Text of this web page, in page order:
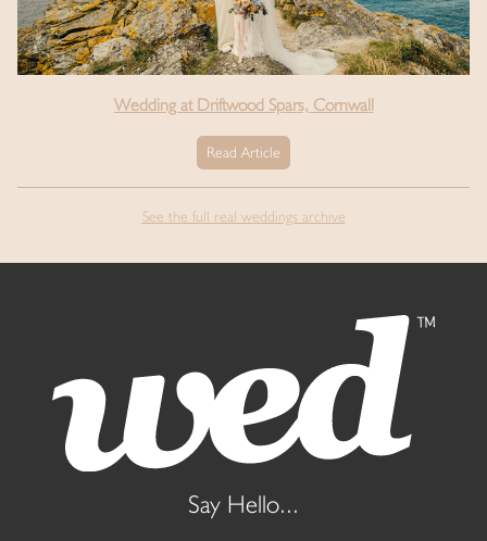
Wedding at Driftwood Spars, Cornwall
Read Article
See the full real weddings archive
Say Hello...